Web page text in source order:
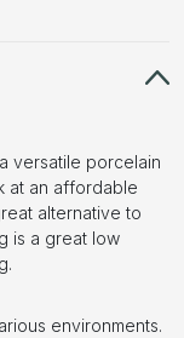
versatile porcelain
at an affordable
alternative to
is a great low
environments.